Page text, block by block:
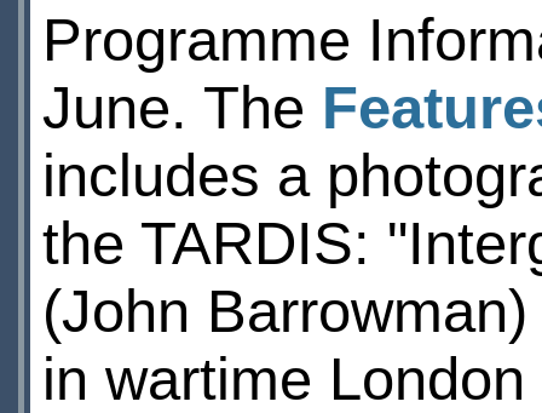
Programme
June. The
includes a
the TARDIS:
(John
in wartime